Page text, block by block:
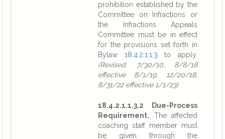
prohibition established by the
Committee on Infractions or
the Infractions Appeals
Committee must be in effect
for the provisions set forth in
Bylaw 18.4.2.1.1.3 to apply.
(Revised: 7/30/10, 8/8/18
effective 8/1/19, 12/20/18,
8/31/22 effective 1/1/23)
18.4.2.1.1.3.2 Due-Process
Requirement. The affected
coaching staff member must
be given through the